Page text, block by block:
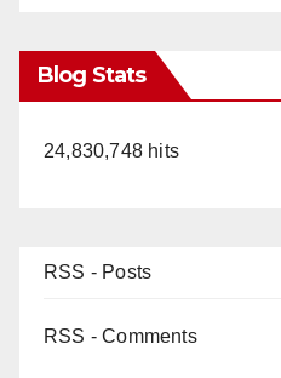
Blog Stats
24,830,748 hits
RSS - Posts
RSS - Comments